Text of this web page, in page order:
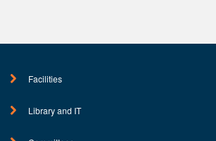
Facilities
Library and IT